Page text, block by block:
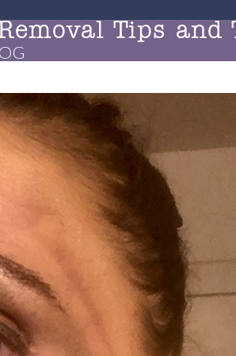
Tips and